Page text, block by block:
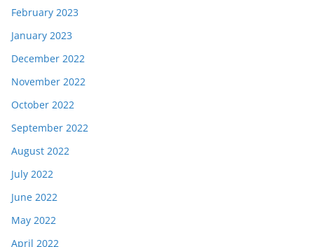
February 2023
January 2023
December 2022
November 2022
October 2022
September 2022
August 2022
July 2022
June 2022
May 2022
April 2022